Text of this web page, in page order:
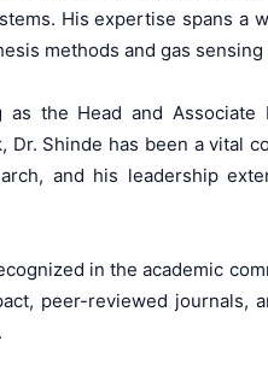
His expertise spans a
methods and gas
as the Head and
Dr. Shinde has been a vital
and his leadership
in the academic
peer-reviewed